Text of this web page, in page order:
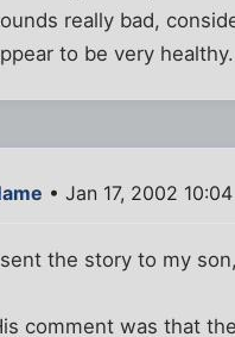
really bad,
to be very
• Jan 17, 2002
the story to my
comment was that